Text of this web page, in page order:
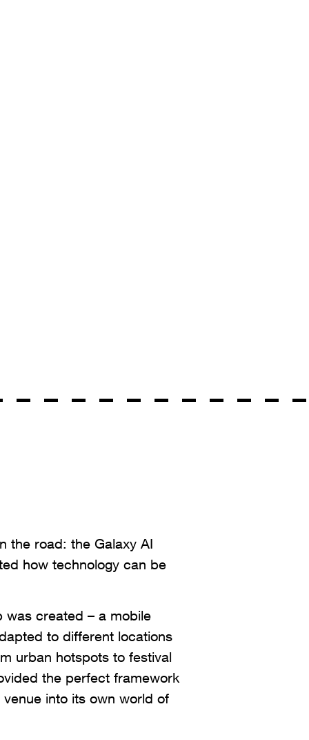
the road: the Galaxy AI
how technology can be
was created – a mobile
to different locations
urban hotspots to festival
the perfect framework
into its own world of